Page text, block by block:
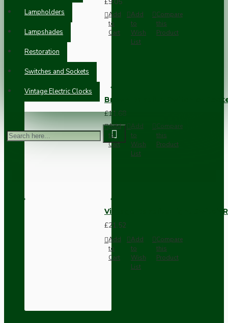
Lampholders
Lampshades
Restoration
Switches and Sockets
Vintage Electric Clocks
£9.05
Add
to
Cart
Add
to
Wish
List
Compare
this
Product
Brown Bakelite Switch or
£11.68
Add
to
Cart
Add
to
Wish
List
Compare
this
Product
Vintage Bakelite Light Switch
£21.52
Add
to
Cart
Add
to
Wish
List
Compare
this
Product